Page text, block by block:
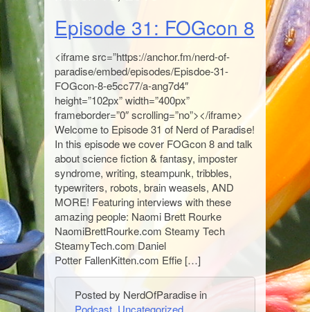
Episode 31: FOGcon 8
<iframe src=”https://anchor.fm/nerd-of-
paradise/embed/episodes/Episdoe-31-
FOGcon-8-e5cc77/a-ang7d4″
height=”102px” width=”400px”
frameborder=”0″ scrolling=”no”></iframe>
Welcome to Episode 31 of Nerd of Paradise!
In this episode we cover FOGcon 8 and talk
about science fiction & fantasy, imposter
syndrome, writing, steampunk, tribbles,
typewriters, robots, brain weasels, AND
MORE! Featuring interviews with these
amazing people: Naomi Brett Rourke
NaomiBrettRourke.com Steamy Tech
SteamyTech.com Daniel
Potter FallenKitten.com Effie […]
Posted by NerdOfParadise in
Podcast, Uncategorized